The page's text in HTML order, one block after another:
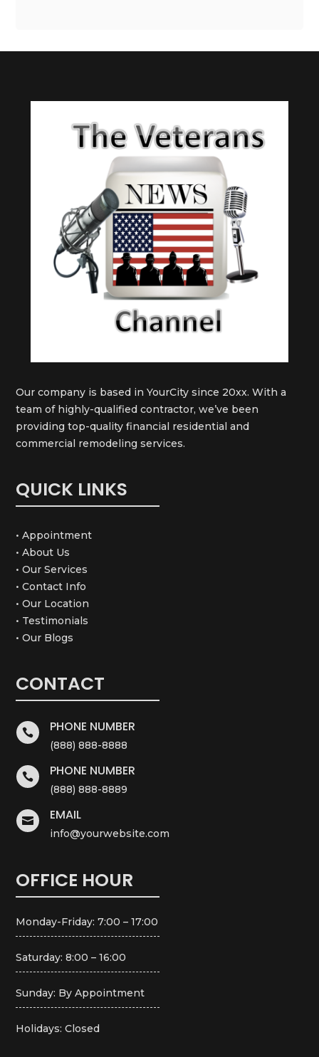
Our company is based in YourCity since 20xx. With a
team of highly-qualified contractor, we’ve been
providing top-quality financial residential and
commercial remodeling services.
QUICK LINKS
• Appointment
• About Us
• Our Services
• Contact Info
• Our Location
• Testimonials
• Our Blogs
CONTACT
 PHONE NUMBER
(888) 888-8888
 PHONE NUMBER
(888) 888-8889
 EMAIL
info@yourwebsite.com
OFFICE HOUR
Monday-Friday: 7:00 – 17:00
Saturday: 8:00 – 16:00
Sunday: By Appointment
Holidays: Closed